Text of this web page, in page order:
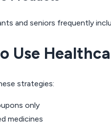
and seniors frequently
Use
strategies:
only
medicines